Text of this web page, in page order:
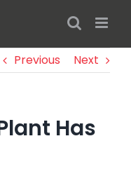
Previous Next
Has